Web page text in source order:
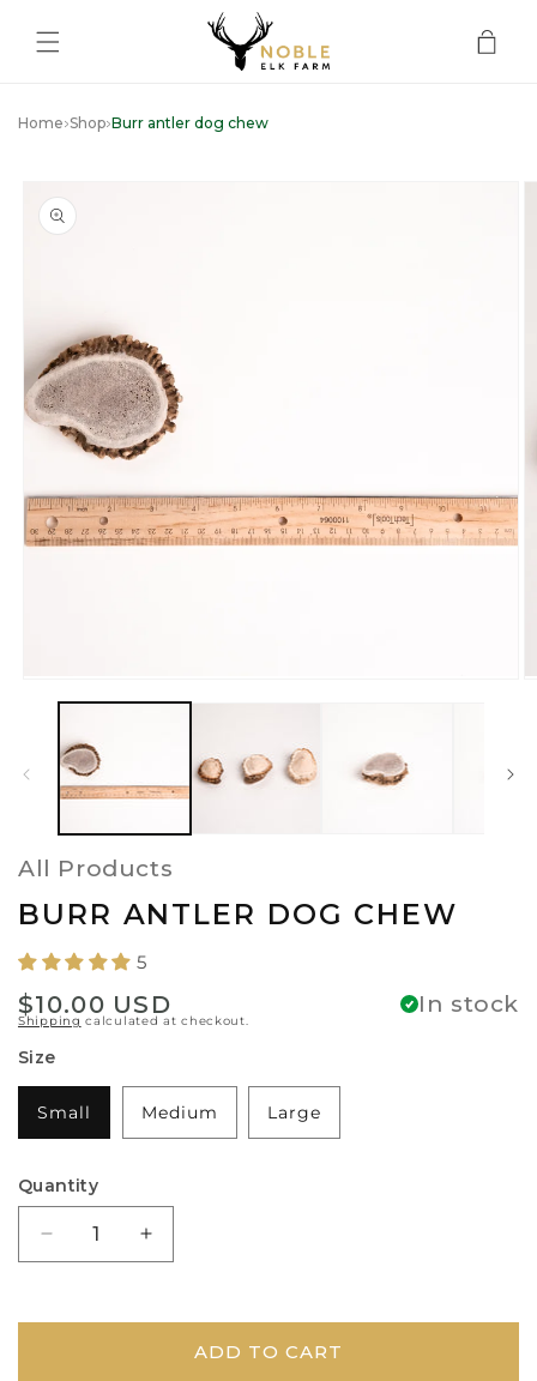
content
Cart
Home Shop Burr antler dog chew
product
information
media
modal
All Products
BURR ANTLER DOG CHEW
5
Regular
price
$10.00 USD
Shipping calculated at checkout.
In stock
Size
Small Medium Large
Quantity
Decrease
quantity
Burr
Increase
quantity
Burr
AntlerADD TO CART